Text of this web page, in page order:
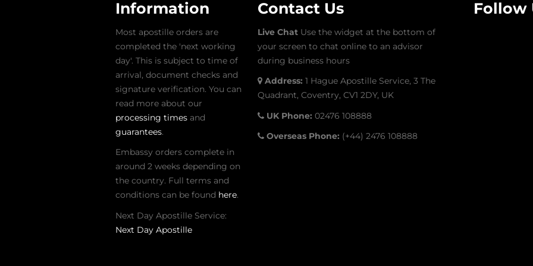
Information
Most apostille orders are
completed the 'next working
day'. This is subject to time of
arrival, document checks and
signature verification. You can
read more about our
processing times and
guarantees.
Embassy orders complete in
around 2 weeks depending on
the country. Full terms and
conditions can be found here.
Next Day Apostille Service:
Next Day Apostille
Contact Us
Live Chat Use the widget at the bottom of
your screen to chat online to an advisor
during business hours
Address: 1 Hague Apostille Service, 3 The
Quadrant, Coventry, CV1 2DY, UK
UK Phone: 02476 108888
Overseas Phone: (+44) 2476 108888
Follow